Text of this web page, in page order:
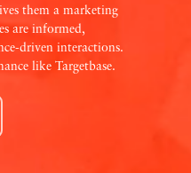
them a marketing
are informed,
driven interactions.
like Targetbase.